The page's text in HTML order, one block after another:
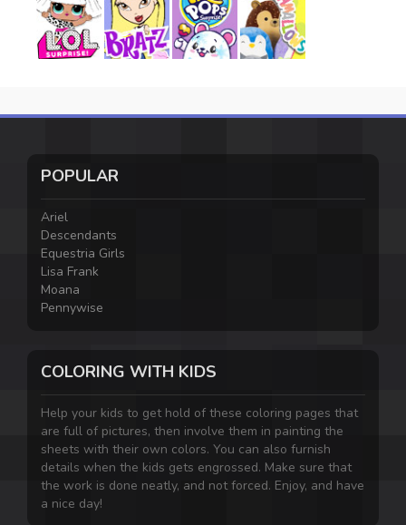
POPULAR
Ariel
Descendants
Equestria Girls
Lisa Frank
Moana
Pennywise
COLORING WITH KIDS
Help your kids to get hold of these coloring pages that
are full of pictures, then involve them in painting the
sheets with their own colors. You can also furnish
details when the kids gets engrossed. Make sure that
the work is done neatly, and not forced. Enjoy, and have
a nice day!